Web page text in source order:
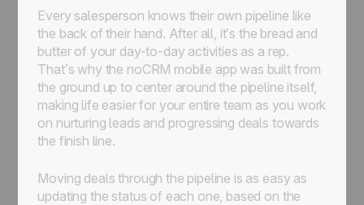
Every salesperson knows their own pipeline like
the back of their hand. After all, it’s the bread and
butter of your day-to-day activities as a rep.
That’s why the noCRM mobile app was built from
the ground up to center around the pipeline itself,
making life easier for your entire team as you work
on nurturing leads and progressing deals towards
the finish line.
Moving deals through the pipeline is as easy as
updating the status of each one, based on the